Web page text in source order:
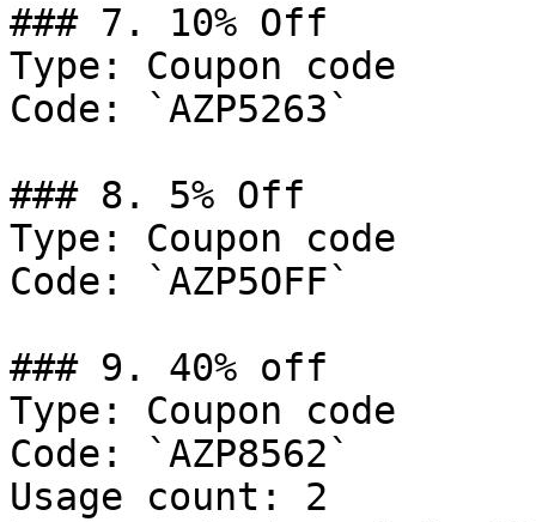
### 7. 10% Off
Type: Coupon code
Code: `AZP5263`
### 8. 5% Off
Type: Coupon code
Code: `AZP5OFF`
### 9. 40% off
Type: Coupon code
Code: `AZP8562`
Usage count: 2